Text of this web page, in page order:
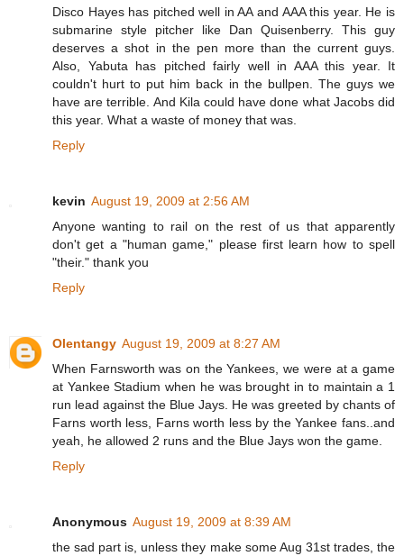
Disco Hayes has pitched well in AA and AAA this year. He is
submarine style pitcher like Dan Quisenberry. This guy
deserves a shot in the pen more than the current guys.
Also, Yabuta has pitched fairly well in AAA this year. It
couldn't hurt to put him back in the bullpen. The guys we
have are terrible. And Kila could have done what Jacobs did
this year. What a waste of money that was.
Reply
kevin August 19, 2009 at 2:56 AM
Anyone wanting to rail on the rest of us that apparently
don't get a "human game," please first learn how to spell
"their." thank you
Reply
Olentangy August 19, 2009 at 8:27 AM
When Farnsworth was on the Yankees, we were at a game
at Yankee Stadium when he was brought in to maintain a 1
run lead against the Blue Jays. He was greeted by chants of
Farns worth less, Farns worth less by the Yankee fans..and
yeah, he allowed 2 runs and the Blue Jays won the game.
Reply
Anonymous August 19, 2009 at 8:39 AM
the sad part is, unless they make some Aug 31st trades, the